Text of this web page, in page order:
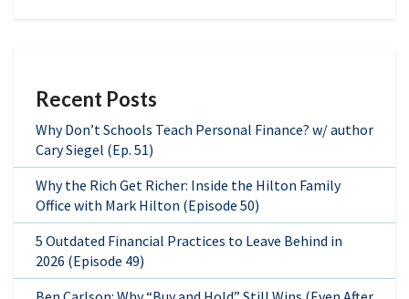
Recent Posts
Why Don’t Schools Teach Personal Finance? w/ author
Cary Siegel (Ep. 51)
Why the Rich Get Richer: Inside the Hilton Family
Office with Mark Hilton (Episode 50)
5 Outdated Financial Practices to Leave Behind in
2026 (Episode 49)